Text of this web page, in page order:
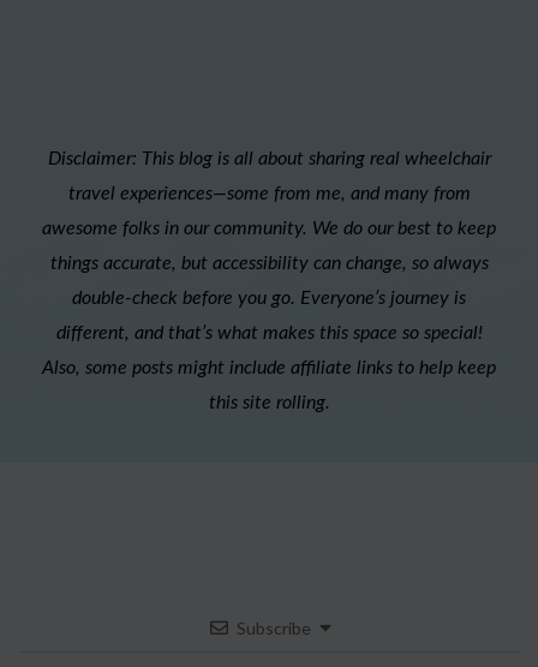
Disclaimer: This blog is all about sharing real wheelchair
travel experiences—some from me, and many from
awesome folks in our community. We do our best to keep
things accurate, but accessibility can change, so always
double-check before you go. Everyone’s journey is
different, and that’s what makes this space so special!
Also, some posts might include affiliate links to help keep
this site rolling.
Subscribe